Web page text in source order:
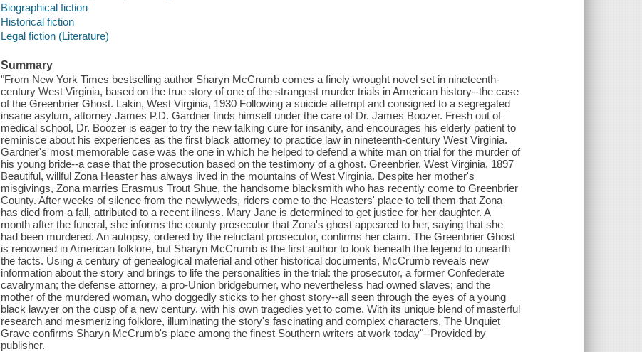
Biographical fiction
Historical fiction
Legal fiction (Literature)
Summary
"From New York Times bestselling author Sharyn McCrumb comes a finely wrought novel set in nineteenth-
century West Virginia, based on the true story of one of the strangest murder trials in American history--the case
of the Greenbrier Ghost. Lakin, West Virginia, 1930 Following a suicide attempt and consigned to a segregated
insane asylum, attorney James P.D. Gardner finds himself under the care of Dr. James Boozer. Fresh out of
medical school, Dr. Boozer is eager to try the new talking cure for insanity, and encourages his elderly patient to
reminisce about his experiences as the first black attorney to practice law in nineteenth-century West Virginia.
Gardner's most memorable case was the one in which he helped to defend a white man on trial for the murder of
his young bride--a case that the prosecution based on the testimony of a ghost. Greenbrier, West Virginia, 1897
Beautiful, willful Zona Heaster has always lived in the mountains of West Virginia. Despite her mother's
misgivings, Zona marries Erasmus Trout Shue, the handsome blacksmith who has recently come to Greenbrier
County. After weeks of silence from the newlyweds, riders come to the Heasters' place to tell them that Zona
has died from a fall, attributed to a recent illness. Mary Jane is determined to get justice for her daughter. A
month after the funeral, she informs the county prosecutor that Zona's ghost appeared to her, saying that she
had been murdered. An autopsy, ordered by the reluctant prosecutor, confirms her claim. The Greenbrier Ghost
is renowned in American folklore, but Sharyn McCrumb is the first author to look beneath the legend to unearth
the facts. Using a century of genealogical material and other historical documents, McCrumb reveals new
information about the story and brings to life the personalities in the trial: the prosecutor, a former Confederate
cavalryman; the defense attorney, a pro-Union bridgeburner, who nevertheless had owned slaves; and the
mother of the murdered woman, who doggedly sticks to her ghost story--all seen through the eyes of a young
black lawyer on the cusp of a new century, with his own tragedies yet to come. With its unique blend of masterful
research and mesmerizing folklore, illuminating the story's fascinating and complex characters, The Unquiet
Grave confirms Sharyn McCrumb's place among the finest Southern writers at work today"--Provided by
publisher.